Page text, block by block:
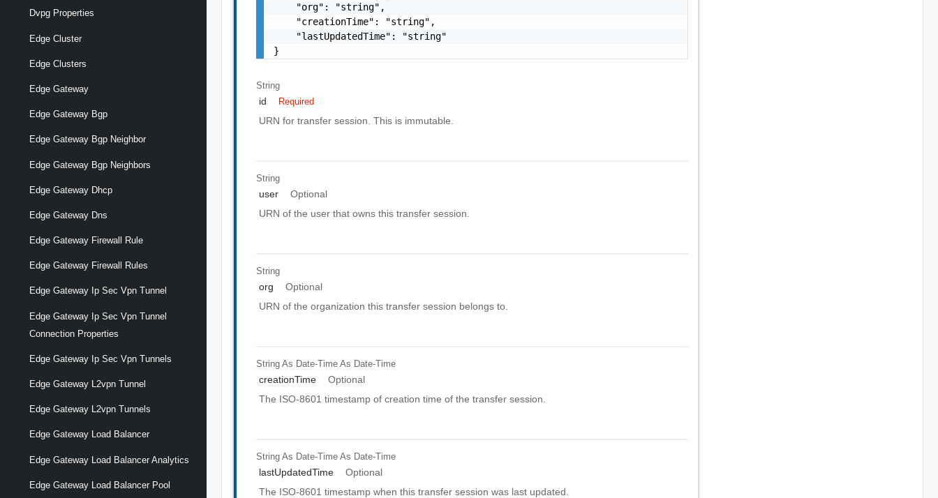
Dvpg Properties
Edge Cluster
Edge Clusters
Edge Gateway
Edge Gateway Bgp
Edge Gateway Bgp Neighbor
Edge Gateway Bgp Neighbors
Edge Gateway Dhcp
Edge Gateway Dns
Edge Gateway Firewall Rule
Edge Gateway Firewall Rules
Edge Gateway Ip Sec Vpn Tunnel
Edge Gateway Ip Sec Vpn Tunnel
Connection Properties
Edge Gateway Ip Sec Vpn Tunnels
Edge Gateway L2vpn Tunnel
Edge Gateway L2vpn Tunnels
Edge Gateway Load Balancer
Edge Gateway Load Balancer Analytics
Edge Gateway Load Balancer Pool
    "org": "string",
    "creationTime": "string",
    "lastUpdatedTime": "string"
}
String
id Required
URN for transfer session. This is immutable.
String
user
Optional
URN of the user that owns this transfer session.
String
org
Optional
URN of the organization this transfer session belongs to.
String As Date-Time As Date-Time
creationTime
Optional
The ISO-8601 timestamp of creation time of the transfer session.
String As Date-Time As Date-Time
lastUpdatedTime
Optional
The ISO-8601 timestamp when this transfer session was last updated.